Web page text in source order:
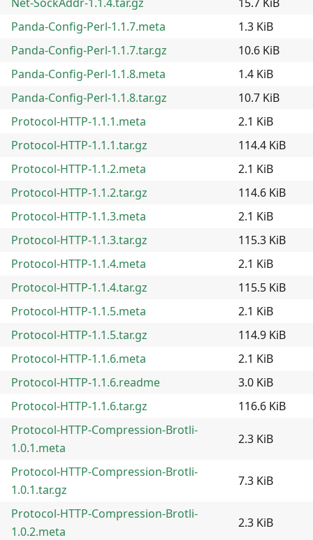
Panda-Config-Perl-1.1.7.meta
1.3 KiB
Panda-Config-Perl-1.1.7.tar.gz
10.6 KiB
Panda-Config-Perl-1.1.8.meta
1.4 KiB
Panda-Config-Perl-1.1.8.tar.gz
10.7 KiB
Protocol-HTTP-1.1.1.meta
2.1 KiB
Protocol-HTTP-1.1.1.tar.gz
114.4 KiB
Protocol-HTTP-1.1.2.meta
2.1 KiB
Protocol-HTTP-1.1.2.tar.gz
114.6 KiB
Protocol-HTTP-1.1.3.meta
2.1 KiB
Protocol-HTTP-1.1.3.tar.gz
115.3 KiB
Protocol-HTTP-1.1.4.meta
2.1 KiB
Protocol-HTTP-1.1.4.tar.gz
115.5 KiB
Protocol-HTTP-1.1.5.meta
2.1 KiB
Protocol-HTTP-1.1.5.tar.gz
114.9 KiB
Protocol-HTTP-1.1.6.meta
2.1 KiB
Protocol-HTTP-1.1.6.readme
3.0 KiB
Protocol-HTTP-1.1.6.tar.gz
116.6 KiB
Protocol-HTTP-Compression-Brotli-
1.0.1.meta
2.3 KiB
Protocol-HTTP-Compression-Brotli-
1.0.1.tar.gz
7.3 KiB
Protocol-HTTP-Compression-Brotli-
1.0.2.meta
2.3 KiB